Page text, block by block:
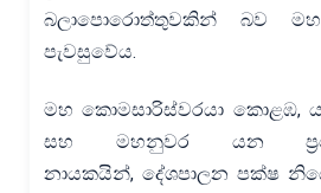
බලාපොරොත්තුවකින් බව මහ
පැවසුවේය.
මහ කොමසාරිස්වරයා කොළඹ,
සහ මහනුවර යන
නායකයින්, දේශපාලන පක්ෂ